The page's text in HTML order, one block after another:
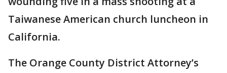
Taiwanese American church luncheon in
California.
The Orange County District Attorney’s